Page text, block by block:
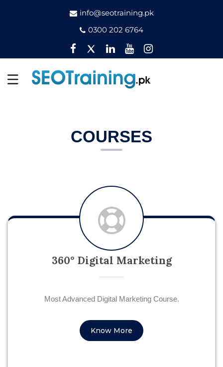
info@seotraining.pk
0300 202 6764
Facebook
TwitterPinterest
YouTubeInstagram
COURSES
360° Digital Marketing
Most Advanced Digital Marketing Course.
Know More